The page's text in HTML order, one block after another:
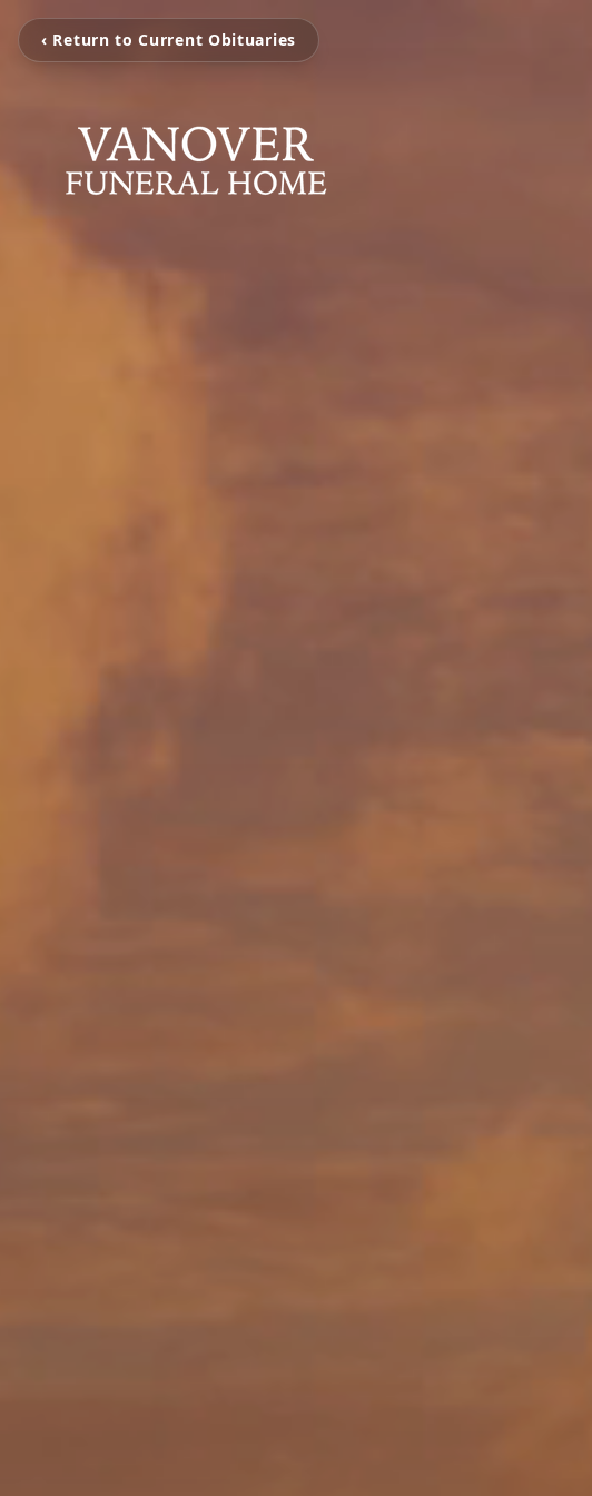
‹ Return to Current Obituaries